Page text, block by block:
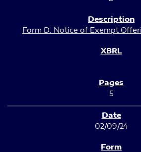
Form D: Notice of Exempt
5
02/09/24